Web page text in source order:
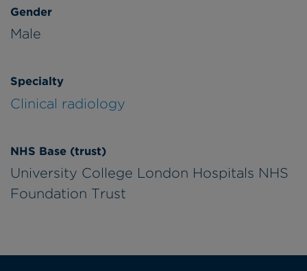
Gender
Male
Specialty
Clinical radiology
NHS Base (trust)
University College London Hospitals NHS
Foundation Trust